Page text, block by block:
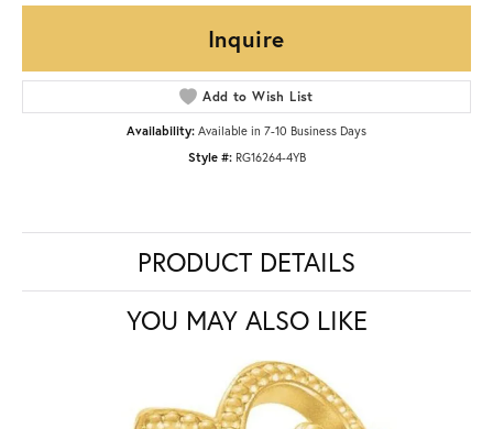
Inquire
Add to Wish List
Availability: Available in 7-10 Business Days
Style #: RG16264-4YB
PRODUCT DETAILS
YOU MAY ALSO LIKE